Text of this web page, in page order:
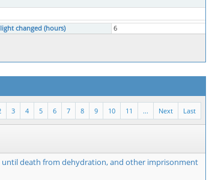
changed (hours) 6
Last
Next
...
11
10
9
8
7
6
5
4
3
until death from dehydration, and other imprisonment